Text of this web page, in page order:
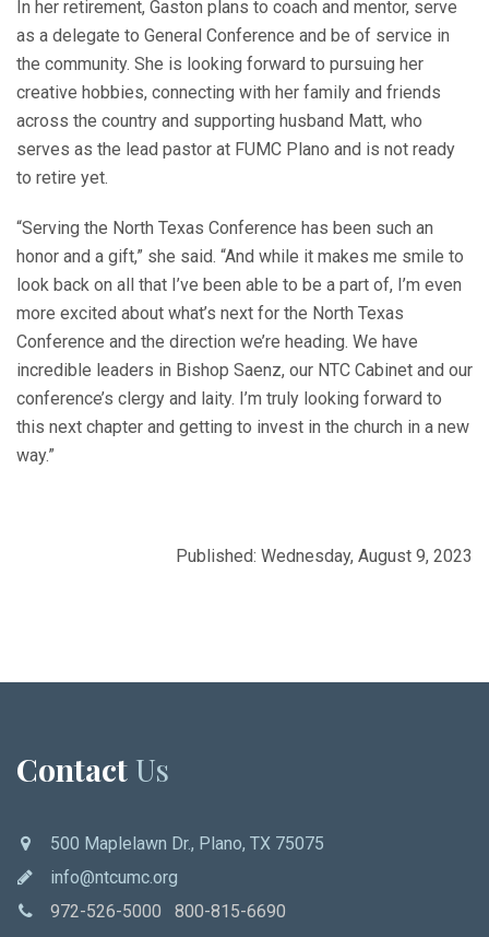
In her retirement, Gaston plans to coach and mentor, serve
as a delegate to General Conference and be of service in
the community. She is looking forward to pursuing her
creative hobbies, connecting with her family and friends
across the country and supporting husband Matt, who
serves as the lead pastor at FUMC Plano and is not ready
to retire yet.
“Serving the North Texas Conference has been such an
honor and a gift,” she said. “And while it makes me smile to
look back on all that I’ve been able to be a part of, I’m even
more excited about what’s next for the North Texas
Conference and the direction we’re heading. We have
incredible leaders in Bishop Saenz, our NTC Cabinet and our
conference’s clergy and laity. I’m truly looking forward to
this next chapter and getting to invest in the church in a new
way.”
Published: Wednesday, August 9, 2023
Contact Us
500 Maplelawn Dr., Plano, TX 75075
info@ntcumc.org
972-526-5000 800-815-6690